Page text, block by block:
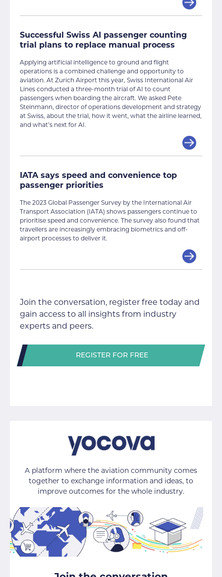
Successful Swiss AI passenger counting
trial plans to replace manual process
Applying artificial intelligence to ground and flight
operations is a combined challenge and opportunity to
aviation. At Zurich Airport this year, Swiss International Air
Lines conducted a three-month trial of AI to count
passengers when boarding the aircraft. We asked Pete
Steinmann, director of operations development and strategy
at Swiss, about the trial, how it went, what the airline learned,
and what’s next for AI.
IATA says speed and convenience top
passenger priorities
The 2023 Global Passenger Survey by the International Air
Transport Association (IATA) shows passengers continue to
prioritise speed and convenience. The survey also found that
travellers are increasingly embracing biometrics and off-
airport processes to deliver it.
Join the conversation, register free today and
gain access to all insights from industry
experts and peers.
REGISTER FOR FREE
A platform where the aviation community comes
together to exchange information and ideas, to
improve outcomes for the whole industry.